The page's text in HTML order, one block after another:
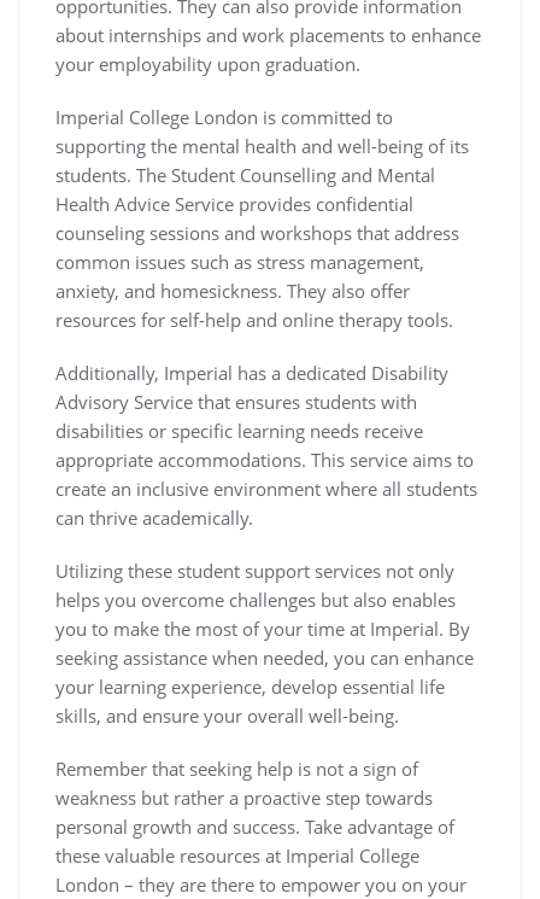
opportunities. They can also provide information
about internships and work placements to enhance
your employability upon graduation.
Imperial College London is committed to
supporting the mental health and well-being of its
students. The Student Counselling and Mental
Health Advice Service provides confidential
counseling sessions and workshops that address
common issues such as stress management,
anxiety, and homesickness. They also offer
resources for self-help and online therapy tools.
Additionally, Imperial has a dedicated Disability
Advisory Service that ensures students with
disabilities or specific learning needs receive
appropriate accommodations. This service aims to
create an inclusive environment where all students
can thrive academically.
Utilizing these student support services not only
helps you overcome challenges but also enables
you to make the most of your time at Imperial. By
seeking assistance when needed, you can enhance
your learning experience, develop essential life
skills, and ensure your overall well-being.
Remember that seeking help is not a sign of
weakness but rather a proactive step towards
personal growth and success. Take advantage of
these valuable resources at Imperial College
London – they are there to empower you on your